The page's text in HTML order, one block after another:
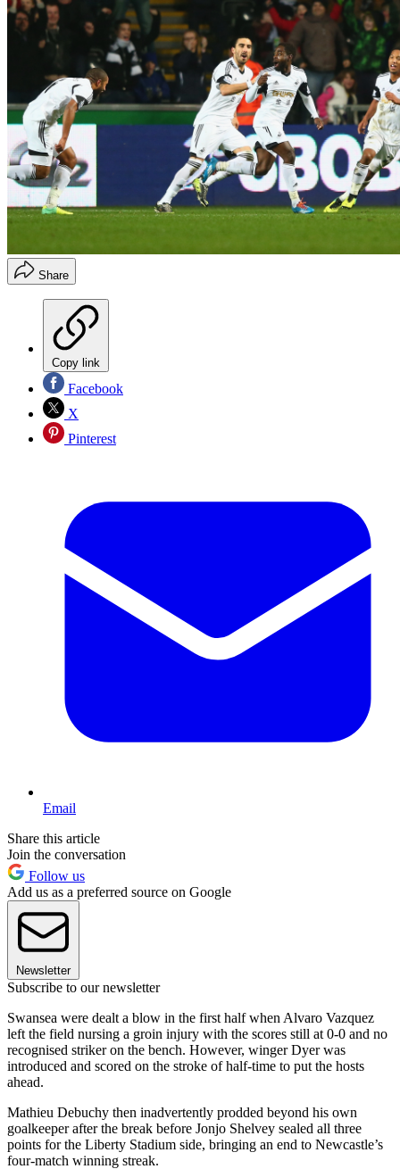
Share
Copy link
Facebook
X
Pinterest
Email
Share this article
Join the conversation
Follow us
Add us as a preferred source on Google
Newsletter
Subscribe to our newsletter
Swansea were dealt a blow in the first half when Alvaro Vazquez
left the field nursing a groin injury with the scores still at 0-0 and no
recognised striker on the bench. However, winger Dyer was
introduced and scored on the stroke of half-time to put the hosts
ahead.
Mathieu Debuchy then inadvertently prodded beyond his own
goalkeeper after the break before Jonjo Shelvey sealed all three
points for the Liberty Stadium side, bringing an end to Newcastle’s
four-match winning streak.